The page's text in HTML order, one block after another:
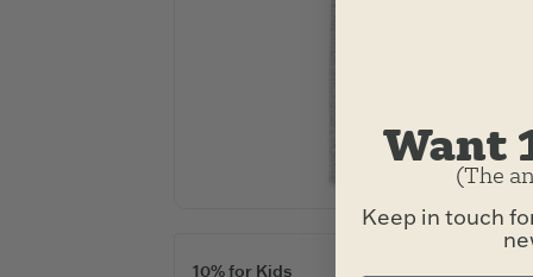
10% for Kids
Want
(The
Keep in touch